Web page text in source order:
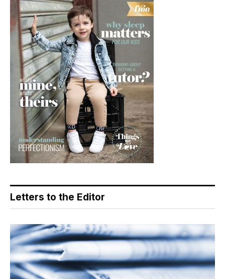
Letters to the Editor